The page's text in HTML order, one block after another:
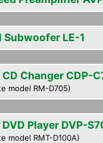
Subwoofer LE-1
CD Changer CDP-
model RM-D705)
Player DVP-
model RMT-D100A)